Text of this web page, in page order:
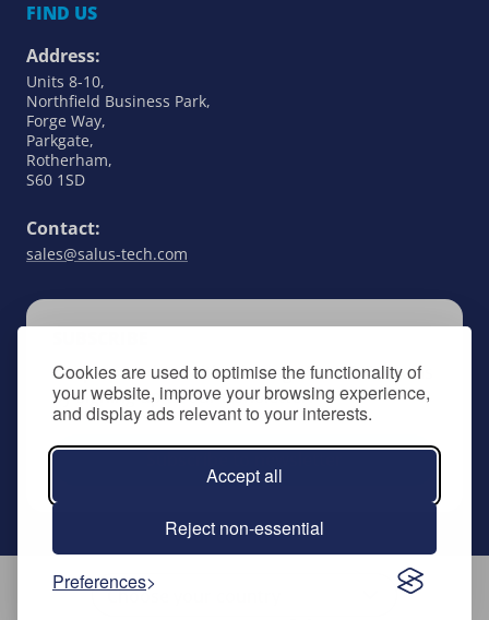
Cookies are used to optimise the functionality of
your website, improve your browsing experience,
and display ads relevant to your interests.
Accept all
Reject non-essential
Preferences
FIND US
Address:
Units 8-10,
Northfield Business Park,
Forge Way,
Parkgate,
Rotherham,
S60 1SD
Contact:
sales@salus-tech.com
Keep up to date with all things SALUS Controls
by signing up to our newsletter.